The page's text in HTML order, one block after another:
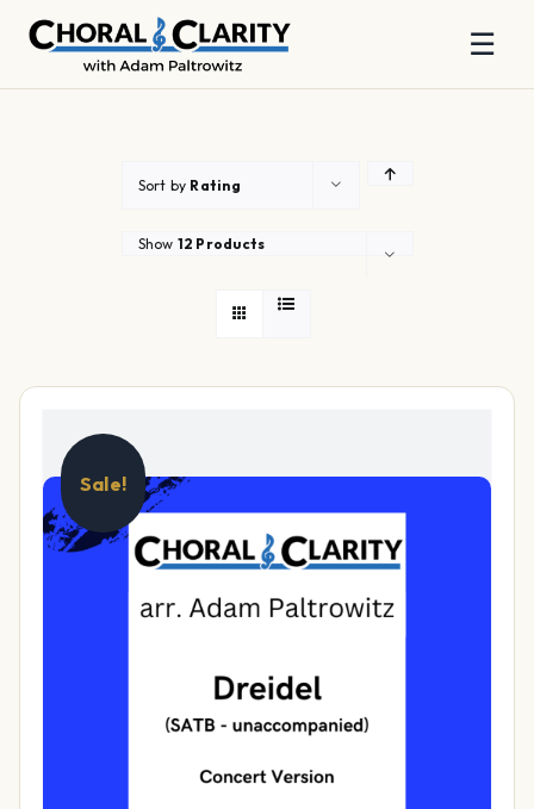
☰
Sort by Rating
Show 12 Products
Sale!